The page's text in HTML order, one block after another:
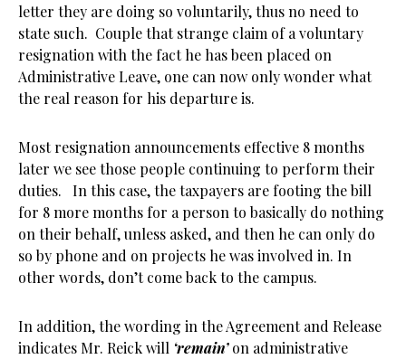
letter they are doing so voluntarily, thus no need to
state such. Couple that strange claim of a voluntary
resignation with the fact he has been placed on
Administrative Leave, one can now only wonder what
the real reason for his departure is.
Most resignation announcements effective 8 months
later we see those people continuing to perform their
duties. In this case, the taxpayers are footing the bill
for 8 more months for a person to basically do nothing
on their behalf, unless asked, and then he can only do
so by phone and on projects he was involved in. In
other words, don’t come back to the campus.
In addition, the wording in the Agreement and Release
indicates Mr. Reick will ‘remain’on administrative